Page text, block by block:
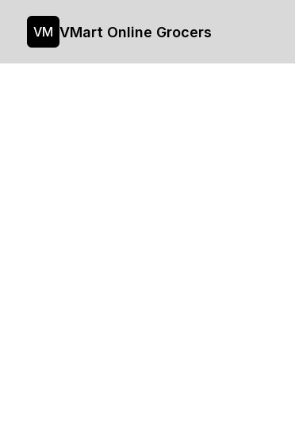
VM VMart Online Grocers